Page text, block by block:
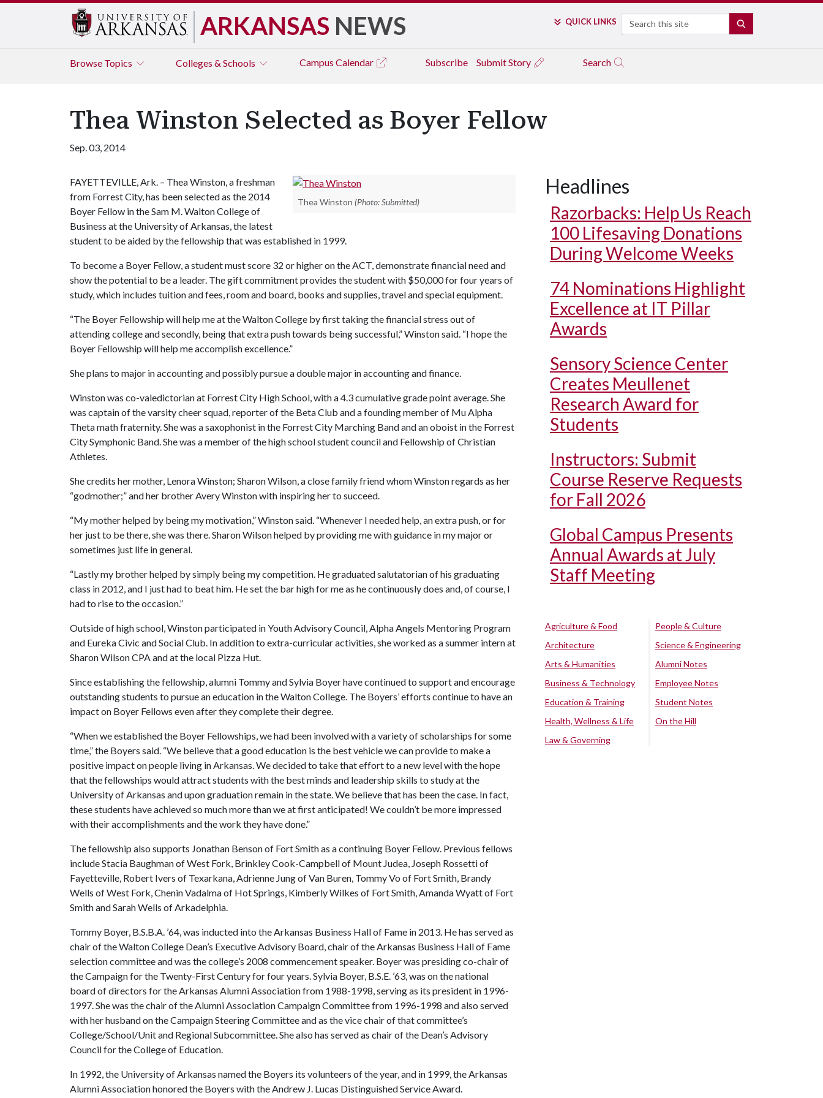
ARKANSAS NEWS QUICK LINKS Search
Browse Topics Colleges & Schools Campus Calendar Subscribe Submit Story Search
Thea Winston Selected as Boyer Fellow
Sep. 03, 2014
Thea Winston (Photo: Submitted)
FAYETTEVILLE, Ark. – Thea Winston, a freshman
from Forrest City, has been selected as the 2014
Boyer Fellow in the Sam M. Walton College of
Business at the University of Arkansas, the latest
student to be aided by the fellowship that was established in 1999.
To become a Boyer Fellow, a student must score 32 or higher on the ACT, demonstrate financial need and
show the potential to be a leader. The gift commitment provides the student with $50,000 for four years of
study, which includes tuition and fees, room and board, books and supplies, travel and special equipment.
“The Boyer Fellowship will help me at the Walton College by first taking the financial stress out of
attending college and secondly, being that extra push towards being successful,” Winston said. “I hope the
Boyer Fellowship will help me accomplish excellence.”
She plans to major in accounting and possibly pursue a double major in accounting and finance.
Winston was co-valedictorian at Forrest City High School, with a 4.3 cumulative grade point average. She
was captain of the varsity cheer squad, reporter of the Beta Club and a founding member of Mu Alpha
Theta math fraternity. She was a saxophonist in the Forrest City Marching Band and an oboist in the Forrest
City Symphonic Band. She was a member of the high school student council and Fellowship of Christian
Athletes.
She credits her mother, Lenora Winston; Sharon Wilson, a close family friend whom Winston regards as her
“godmother;” and her brother Avery Winston with inspiring her to succeed.
“My mother helped by being my motivation,” Winston said. “Whenever I needed help, an extra push, or for
her just to be there, she was there. Sharon Wilson helped by providing me with guidance in my major or
sometimes just life in general.
“Lastly my brother helped by simply being my competition. He graduated salutatorian of his graduating
class in 2012, and I just had to beat him. He set the bar high for me as he continuously does and, of course, I
had to rise to the occasion.”
Outside of high school, Winston participated in Youth Advisory Council, Alpha Angels Mentoring Program
and Eureka Civic and Social Club. In addition to extra-curricular activities, she worked as a summer intern at
Sharon Wilson CPA and at the local Pizza Hut.
Since establishing the fellowship, alumni Tommy and Sylvia Boyer have continued to support and encourage
outstanding students to pursue an education in the Walton College. The Boyers’ efforts continue to have an
impact on Boyer Fellows even after they complete their degree.
“When we established the Boyer Fellowships, we had been involved with a variety of scholarships for some
time,” the Boyers said. “We believe that a good education is the best vehicle we can provide to make a
positive impact on people living in Arkansas. We decided to take that effort to a new level with the hope
that the fellowships would attract students with the best minds and leadership skills to study at the
University of Arkansas and upon graduation remain in the state. We believe that has been the case. In fact,
these students have achieved so much more than we at first anticipated! We couldn’t be more impressed
with their accomplishments and the work they have done.”
The fellowship also supports Jonathan Benson of Fort Smith as a continuing Boyer Fellow. Previous fellows
include Stacia Baughman of West Fork, Brinkley Cook-Campbell of Mount Judea, Joseph Rossetti of
Fayetteville, Robert Ivers of Texarkana, Adrienne Jung of Van Buren, Tommy Vo of Fort Smith, Brandy
Wells of West Fork, Chenin Vadalma of Hot Springs, Kimberly Wilkes of Fort Smith, Amanda Wyatt of Fort
Smith and Sarah Wells of Arkadelphia.
Tommy Boyer, B.S.B.A. ’64, was inducted into the Arkansas Business Hall of Fame in 2013. He has served as
chair of the Walton College Dean’s Executive Advisory Board, chair of the Arkansas Business Hall of Fame
selection committee and was the college’s 2008 commencement speaker. Boyer was presiding co-chair of
the Campaign for the Twenty-First Century for four years. Sylvia Boyer, B.S.E. ’63, was on the national
board of directors for the Arkansas Alumni Association from 1988-1998, serving as its president in 1996-
1997. She was the chair of the Alumni Association Campaign Committee from 1996-1998 and also served
with her husband on the Campaign Steering Committee and as the vice chair of that committee’s
College/School/Unit and Regional Subcommittee. She also has served as chair of the Dean’s Advisory
Council for the College of Education.
In 1992, the University of Arkansas named the Boyers its volunteers of the year, and in 1999, the Arkansas
Alumni Association honored the Boyers with the Andrew J. Lucas Distinguished Service Award.
Headlines
Razorbacks: Help Us Reach
100 Lifesaving Donations
During Welcome Weeks
74 Nominations Highlight
Excellence at IT Pillar
Awards
Sensory Science Center
Creates Meullenet
Research Award for
Students
Instructors: Submit
Course Reserve Requests
for Fall 2026
Global Campus Presents
Annual Awards at July
Staff Meeting
Agriculture & Food
Architecture
Arts & Humanities
Business & Technology
Education & Training
Health, Wellness & Life
Law & Governing
People & Culture
Science & Engineering
Alumni Notes
Employee Notes
Student Notes
On the Hill